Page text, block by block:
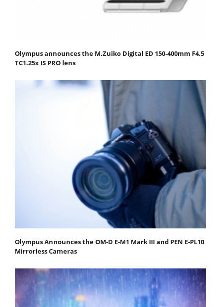
Olympus announces the M.Zuiko Digital ED 150-400mm F4.5
TC1.25x IS PRO lens
Olympus Announces the OM-D E-M1 Mark III and PEN E-PL10
Mirrorless Cameras